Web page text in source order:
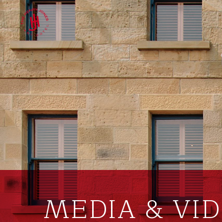
MEDIA &